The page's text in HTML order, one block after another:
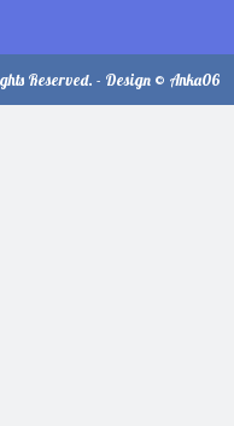
Reserved. - Design © Anka06